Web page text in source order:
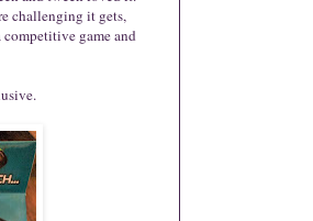
challenging it gets,
game and